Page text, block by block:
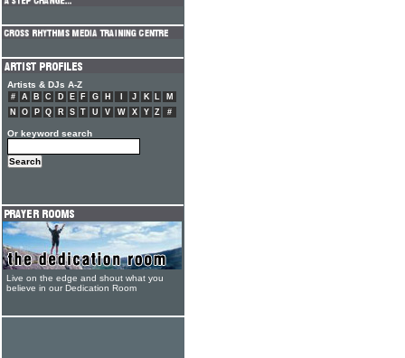
Artists & DJs A-Z
# A B C D E F G H J K L
M
N
O P Q R S T U V W X Y Z #
Or keyword search
Live on the edge and shout what you
believe in our Dedication Room